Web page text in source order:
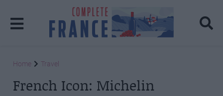
Home Travel
French Icon: Michelin